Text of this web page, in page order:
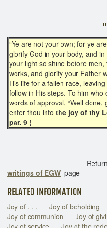
". . . THE JOY
“Ye are not your own; for ye
glorify God in your body, and in
your light so shine before
works, and glorify your Father
His life for a fallen race,
follow in His steps. To him
words of approval, “Well done,
enter thou into the joy of thy
par. 9 }
Return
writings of EGW page
RELATED INFORMATION
Joy of . . . Joy of beholding
Joy of communion
Joy of
Joy of service
Joy of the